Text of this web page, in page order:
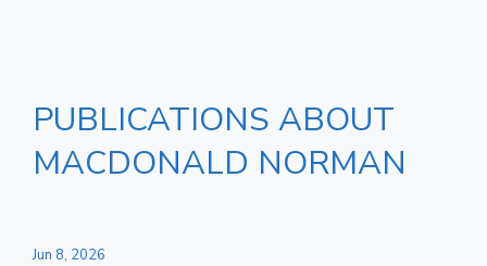
PUBLICATIONS ABOUT
MACDONALD NORMAN
Jun 8, 2026